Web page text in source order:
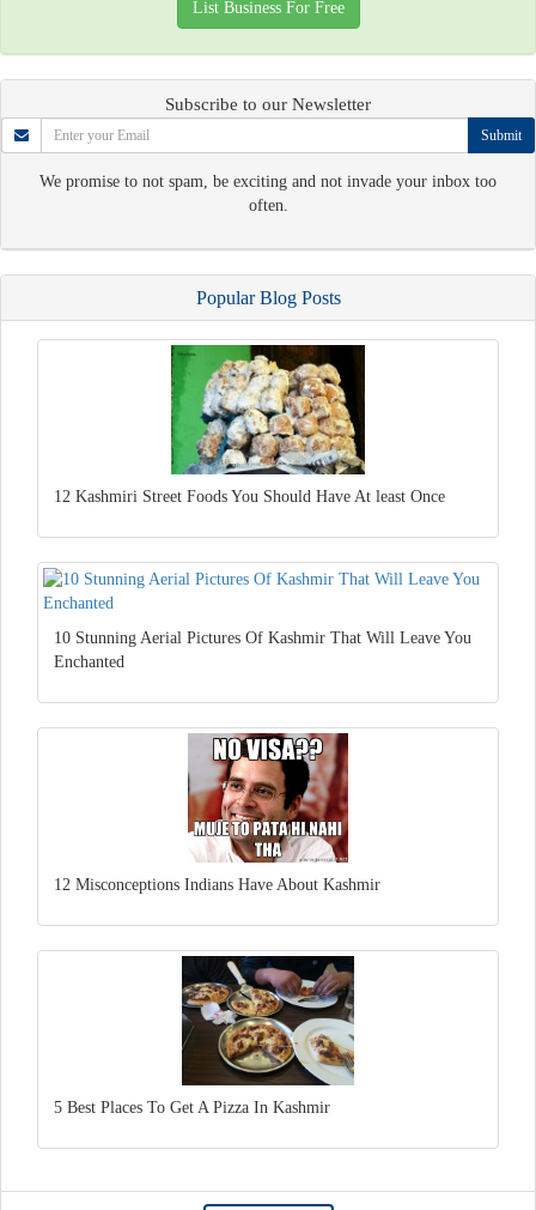
List Business For Free
Subscribe to our Newsletter
Submit
We promise to not spam, be exciting and not invade your inbox too
often.
Popular Blog Posts
12 Kashmiri Street Foods You Should Have At least Once
10 Stunning Aerial Pictures Of Kashmir That Will Leave You
Enchanted
12 Misconceptions Indians Have About Kashmir
5 Best Places To Get A Pizza In Kashmir